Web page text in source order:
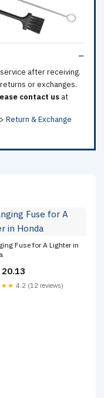
after receiving.
or exchanges.
contact us at
Return & Exchange
Fuse for A Lighter in
20.13
4.2 (12 reviews)